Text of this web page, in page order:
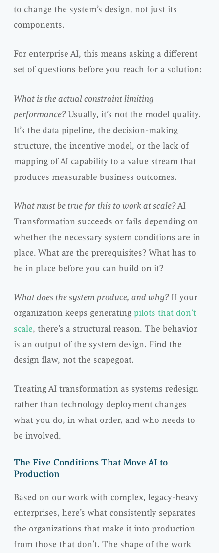
to change the system’s design, not just its
components.
For enterprise AI, this means asking a different
set of questions before you reach for a solution:
What is the actual constraint limiting
performance?Usually, it’s not the model quality.
It’s the data pipeline, the decision-making
structure, the incentive model, or the lack of
mapping of AI capability to a value stream that
produces measurable business outcomes.
What must be true for this to work at scale?AI
Transformation succeeds or fails depending on
whether the necessary system conditions are in
place. What are the prerequisites? What has to
be in place before you can build on it?
What does the system produce, and why?If your
organization keeps generating pilots that don’t
scale, there’s a structural reason. The behavior
is an output of the system design. Find the
design flaw, not the scapegoat.
Treating AI transformation as systems redesign
rather than technology deployment changes
what you do, in what order, and who needs to
be involved.
The Five Conditions That Move AI to
Production
Based on our work with complex, legacy-heavy
enterprises, here’s what consistently separates
the organizations that make it into production
from those that don’t. The shape of the work